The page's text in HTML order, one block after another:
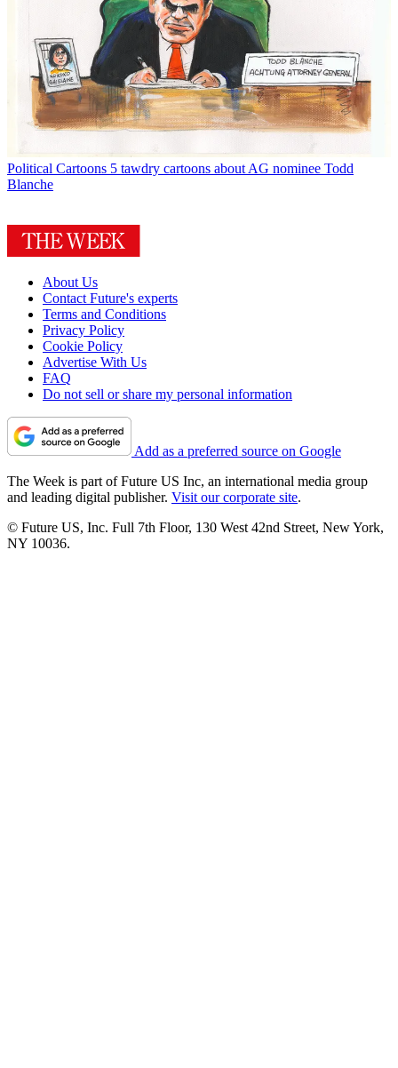
Political Cartoons 5 tawdry cartoons about AG nominee Todd
Blanche
About Us
Contact Future's experts
Terms and Conditions
Privacy Policy
Cookie Policy
Advertise With Us
FAQ
Do not sell or share my personal information
Add as a preferred source on Google
The Week is part of Future US Inc, an international media group
and leading digital publisher. Visit our corporate site.
© Future US, Inc. Full 7th Floor, 130 West 42nd Street, New York,
NY 10036.